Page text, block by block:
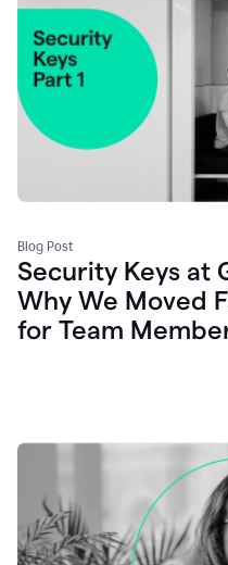
Blog Post
Security Keys at
Why We Moved
for Team